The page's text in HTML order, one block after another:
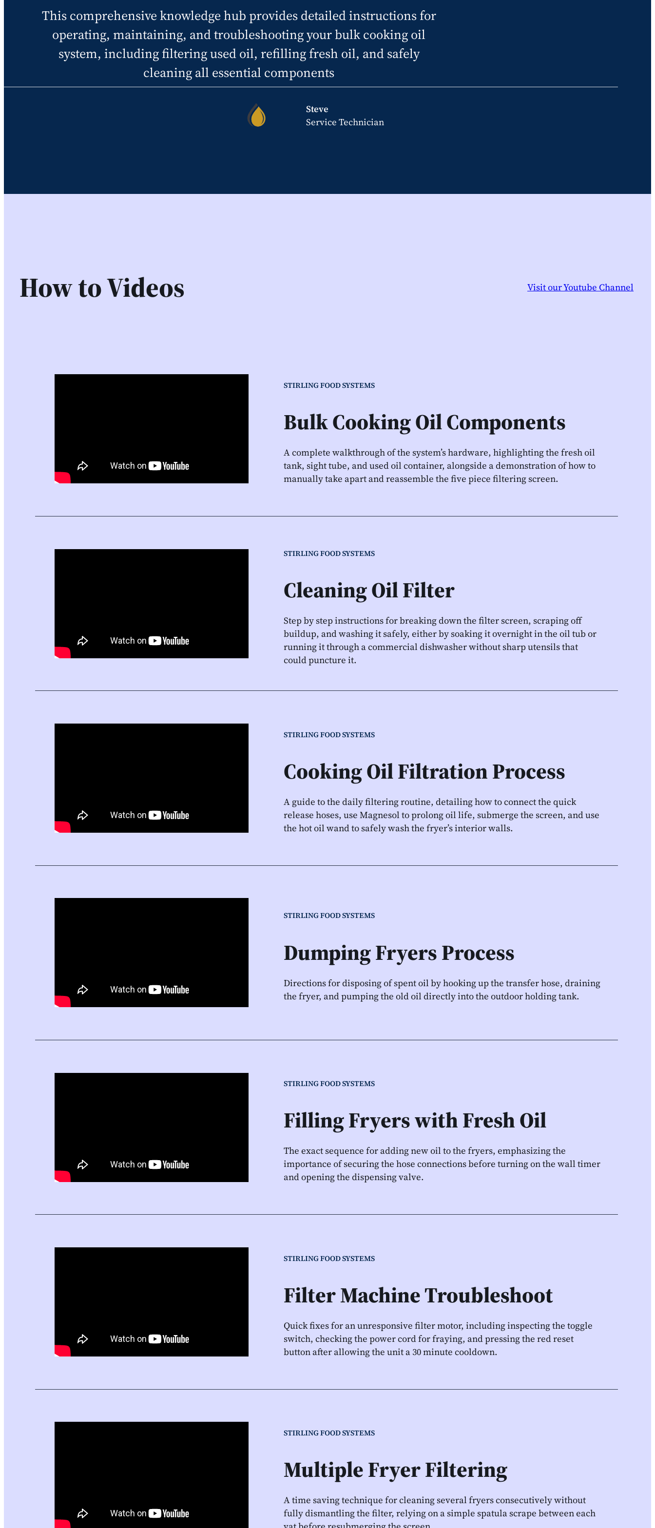
This comprehensive knowledge hub provides detailed instructions for
operating, maintaining, and troubleshooting your bulk cooking oil
system, including filtering used oil, refilling fresh oil, and safely
cleaning all essential components
Steve
Service Technician
How to Videos Visit our Youtube Channel
STIRLING FOOD SYSTEMS
Bulk Cooking Oil Components
A complete walkthrough of the system’s hardware, highlighting the fresh oil
tank, sight tube, and used oil container, alongside a demonstration of how to
manually take apart and reassemble the five piece filtering screen.
STIRLING FOOD SYSTEMS
Cleaning Oil Filter
Step by step instructions for breaking down the filter screen, scraping off
buildup, and washing it safely, either by soaking it overnight in the oil tub or
running it through a commercial dishwasher without sharp utensils that
could puncture it.
STIRLING FOOD SYSTEMS
Cooking Oil Filtration Process
A guide to the daily filtering routine, detailing how to connect the quick
release hoses, use Magnesol to prolong oil life, submerge the screen, and use
the hot oil wand to safely wash the fryer’s interior walls.
STIRLING FOOD SYSTEMS
Dumping Fryers Process
Directions for disposing of spent oil by hooking up the transfer hose, draining
the fryer, and pumping the old oil directly into the outdoor holding tank.
STIRLING FOOD SYSTEMS
Filling Fryers with Fresh Oil
The exact sequence for adding new oil to the fryers, emphasizing the
importance of securing the hose connections before turning on the wall timer
and opening the dispensing valve.
STIRLING FOOD SYSTEMS
Filter Machine Troubleshoot
Quick fixes for an unresponsive filter motor, including inspecting the toggle
switch, checking the power cord for fraying, and pressing the red reset
button after allowing the unit a 30 minute cooldown.
STIRLING FOOD SYSTEMS
Multiple Fryer Filtering
A time saving technique for cleaning several fryers consecutively without
fully dismantling the filter, relying on a simple spatula scrape between each